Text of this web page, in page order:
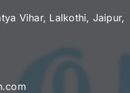
Vihar, Lalkothi, Jaipur,